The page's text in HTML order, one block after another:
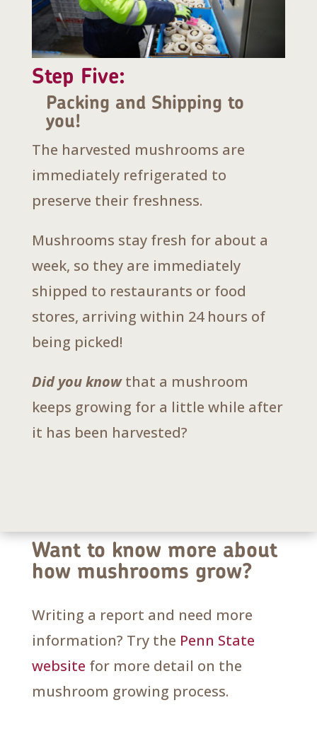
Step Five:
Packing and Shipping to
you!
The harvested mushrooms are
immediately refrigerated to
preserve their freshness.
Mushrooms stay fresh for about a
week, so they are immediately
shipped to restaurants or food
stores, arriving within 24 hours of
being picked!
Did you knowthat a mushroom
keeps growing for a little while after
it has been harvested?
Want to know more about
how mushrooms grow?
Writing a report and need more
information? Try the Penn State
website for more detail on the
mushroom growing process.